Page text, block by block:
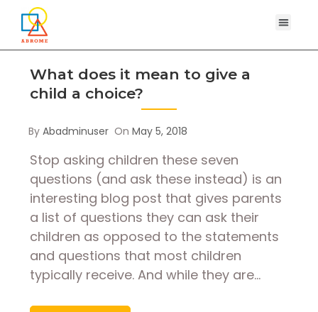
What does it mean to give a
child a choice?
ByAbadminuser OnMay 5, 2018
Stop asking children these seven
questions (and ask these instead) is an
interesting blog post that gives parents
a list of questions they can ask their
children as opposed to the statements
and questions that most children
typically receive. And while they are…